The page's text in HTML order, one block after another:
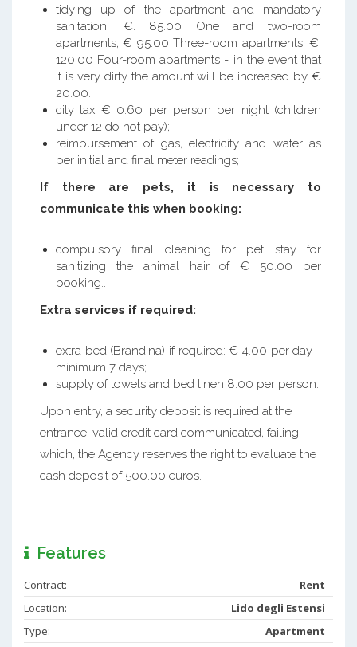
tidying up of the apartment and mandatory
sanitation: €. 85.00 One and two-room
apartments; € 95.00 Three-room apartments; €.
120.00 Four-room apartments - in the event that
it is very dirty the amount will be increased by €
20.00.
city tax € 0.60 per person per night (children
under 12 do not pay);
reimbursement of gas, electricity and water as
per initial and final meter readings;
If there are pets, it is necessary to
communicate this when booking:
compulsory final cleaning for pet stay for
sanitizing the animal hair of € 50.00 per
booking..
Extra services if required:
extra bed (Brandina) if required: € 4.00 per day -
minimum 7 days;
supply of towels and bed linen 8.00 per person.
Upon entry, a security deposit is required at the
entrance: valid credit card communicated, failing
which, the Agency reserves the right to evaluate the
cash deposit of 500.00 euros.
Features
Contract:
Rent
Location:
Lido degli Estensi
Type:
Apartment